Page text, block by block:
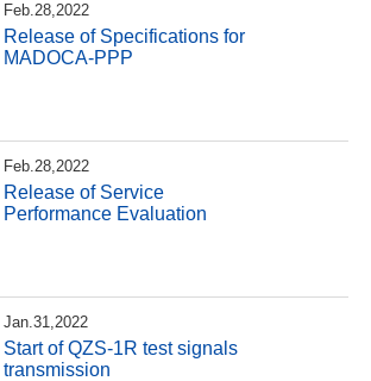
Feb.28,2022
Release of Specifications for
MADOCA-PPP
Feb.28,2022
Release of Service
Performance Evaluation
Jan.31,2022
Start of QZS-1R test signals
transmission